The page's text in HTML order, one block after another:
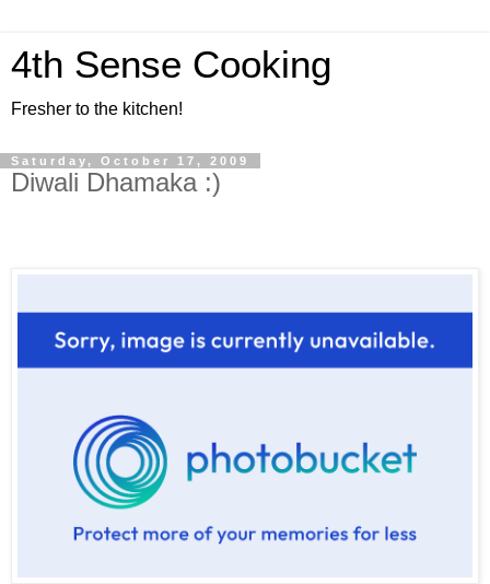
4th Sense Cooking
Fresher to the kitchen!
Saturday, October 17, 2009
Diwali Dhamaka :)